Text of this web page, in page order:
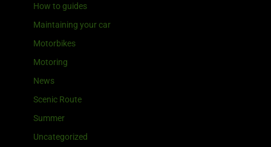
How to guides
Maintaining your car
Motorbikes
Motoring
News
Scenic Route
Summer
Uncategorized